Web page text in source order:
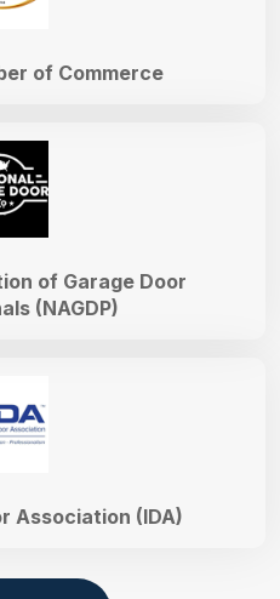
Association (IDA)
of Garage Door
(NAGDP)
of Commerce